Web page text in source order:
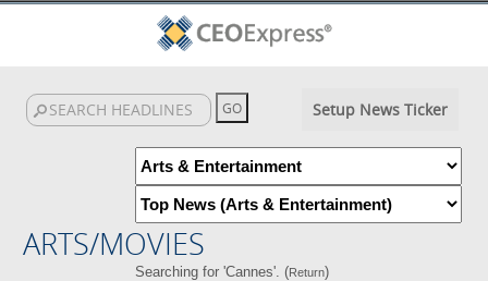
Setup News Ticker
ARTS/MOVIES
Searching for 'Cannes'. (Return)